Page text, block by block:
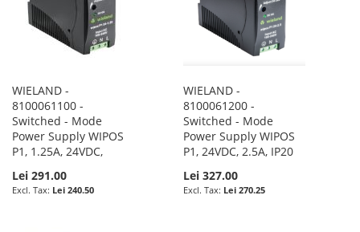
WIELAND -
8100061100 -
Switched - Mode
Power Supply WIPOS
P1, 1.25A, 24VDC,
Lei 291.00
Lei 240.50
WIELAND -
8100061200 -
Switched - Mode
Power Supply WIPOS
P1, 24VDC, 2.5A, IP20
Lei 327.00
Lei 270.25